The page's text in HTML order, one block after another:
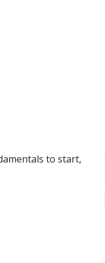
to start,